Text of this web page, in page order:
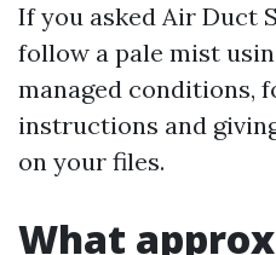
If you asked Air Duct
follow a pale mist
managed conditions,
instructions and
on your files.
What